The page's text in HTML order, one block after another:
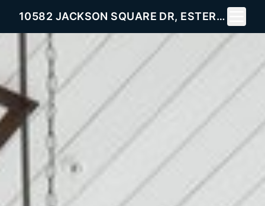
10582 JACKSON SQUARE DR, ESTERO, FL 33928
Toggle